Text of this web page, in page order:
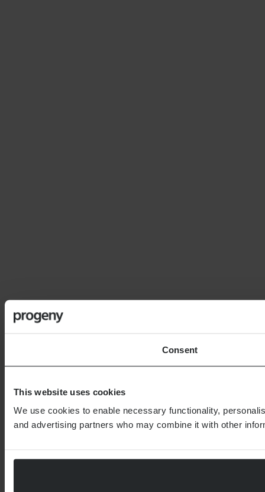
Consent
This website uses cookies
We use cookies to enable necessary functionality,
and advertising partners who may combine it with other